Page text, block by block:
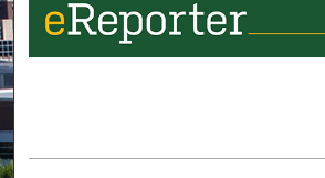
Digital Commons